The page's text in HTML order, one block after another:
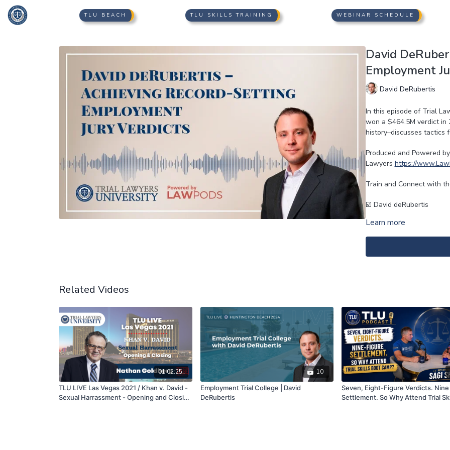
TLU BEACH TLU SKILLS TRAINING WEBINAR SCHEDULE
David
Employment
David DeRubertis
In this episode of Trial
won a $464.5M verdict in
history–discusses tactics
Produced and Powered
Lawyers https://
Train and Connect with
☑️ David deRubertis
LinkedIn:https://
The deRubertis Law
☑️ Subscribe
Apple Podcasts:https://
university/id1695586507
Spotify:https://
Amazon Music:https://
Learn more
Related Videos
01:02:25
TLU LIVE Las Vegas 2021 / Khan v. David -
Sexual Harrassment - Opening and Closing
10
Employment Trial College | David
DeRubertis
Seven, Eight-Figure Verdicts.
Settlement. So Why Attend Trial